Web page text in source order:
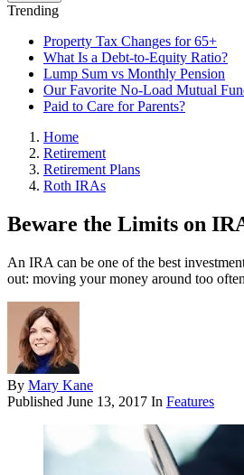
Trending
Property Tax Changes for 65+
What Is a Debt-to-Equity Ratio?
Lump Sum vs Monthly Pension
Our Favorite No-Load Mutual
Paid to Care for Parents?
Home
Retirement
Retirement Plans
Roth IRAs
Beware the Limits on
An IRA can be one of the best
out: moving your money around too
By Mary Kane
Published June 13, 2017 In Features